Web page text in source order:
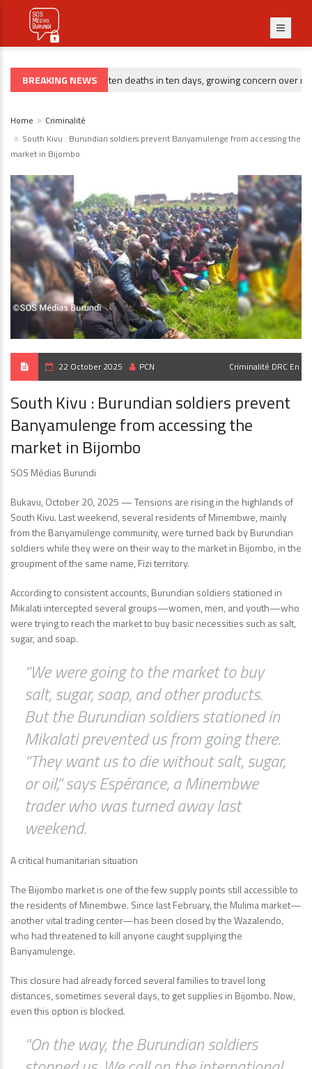
BREAKING NEWS
CRIMINALITÉ Gitega : ten deaths in ten days, growing concern over rising
Home
Criminalité
South Kivu : Burundian soldiers prevent Banyamulenge from accessing the
market in Bijombo
22 October 2025 PCN Criminalité DRC En
South Kivu : Burundian soldiers prevent
Banyamulenge from accessing the
market in Bijombo
SOS Médias Burundi
Bukavu, October 20, 2025 — Tensions are rising in the highlands of
South Kivu. Last weekend, several residents of Minembwe, mainly
from the Banyamulenge community, were turned back by Burundian
soldiers while they were on their way to the market in Bijombo, in the
groupment of the same name, Fizi territory.
According to consistent accounts, Burundian soldiers stationed in
Mikalati intercepted several groups—women, men, and youth—who
were trying to reach the market to buy basic necessities such as salt,
sugar, and soap.
“We were going to the market to buy
salt, sugar, soap, and other products.
But the Burundian soldiers stationed in
Mikalati prevented us from going there.
“They want us to die without salt, sugar,
or oil,” says Espérance, a Minembwe
trader who was turned away last
weekend.
A critical humanitarian situation
The Bijombo market is one of the few supply points still accessible to
the residents of Minembwe. Since last February, the Mulima market—
another vital trading center—has been closed by the Wazalendo,
who had threatened to kill anyone caught supplying the
Banyamulenge.
This closure had already forced several families to travel long
distances, sometimes several days, to get supplies in Bijombo. Now,
even this option is blocked.
“On the way, the Burundian soldiers